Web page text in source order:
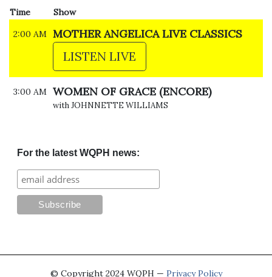
Time
Show
2:00 AM
MOTHER ANGELICA LIVE CLASSICS
LISTEN LIVE
3:00 AM WOMEN OF GRACE (ENCORE)
with JOHNNETTE WILLIAMS
For the latest WQPH news:
© Copyright 2024 WQPH — Privacy Policy